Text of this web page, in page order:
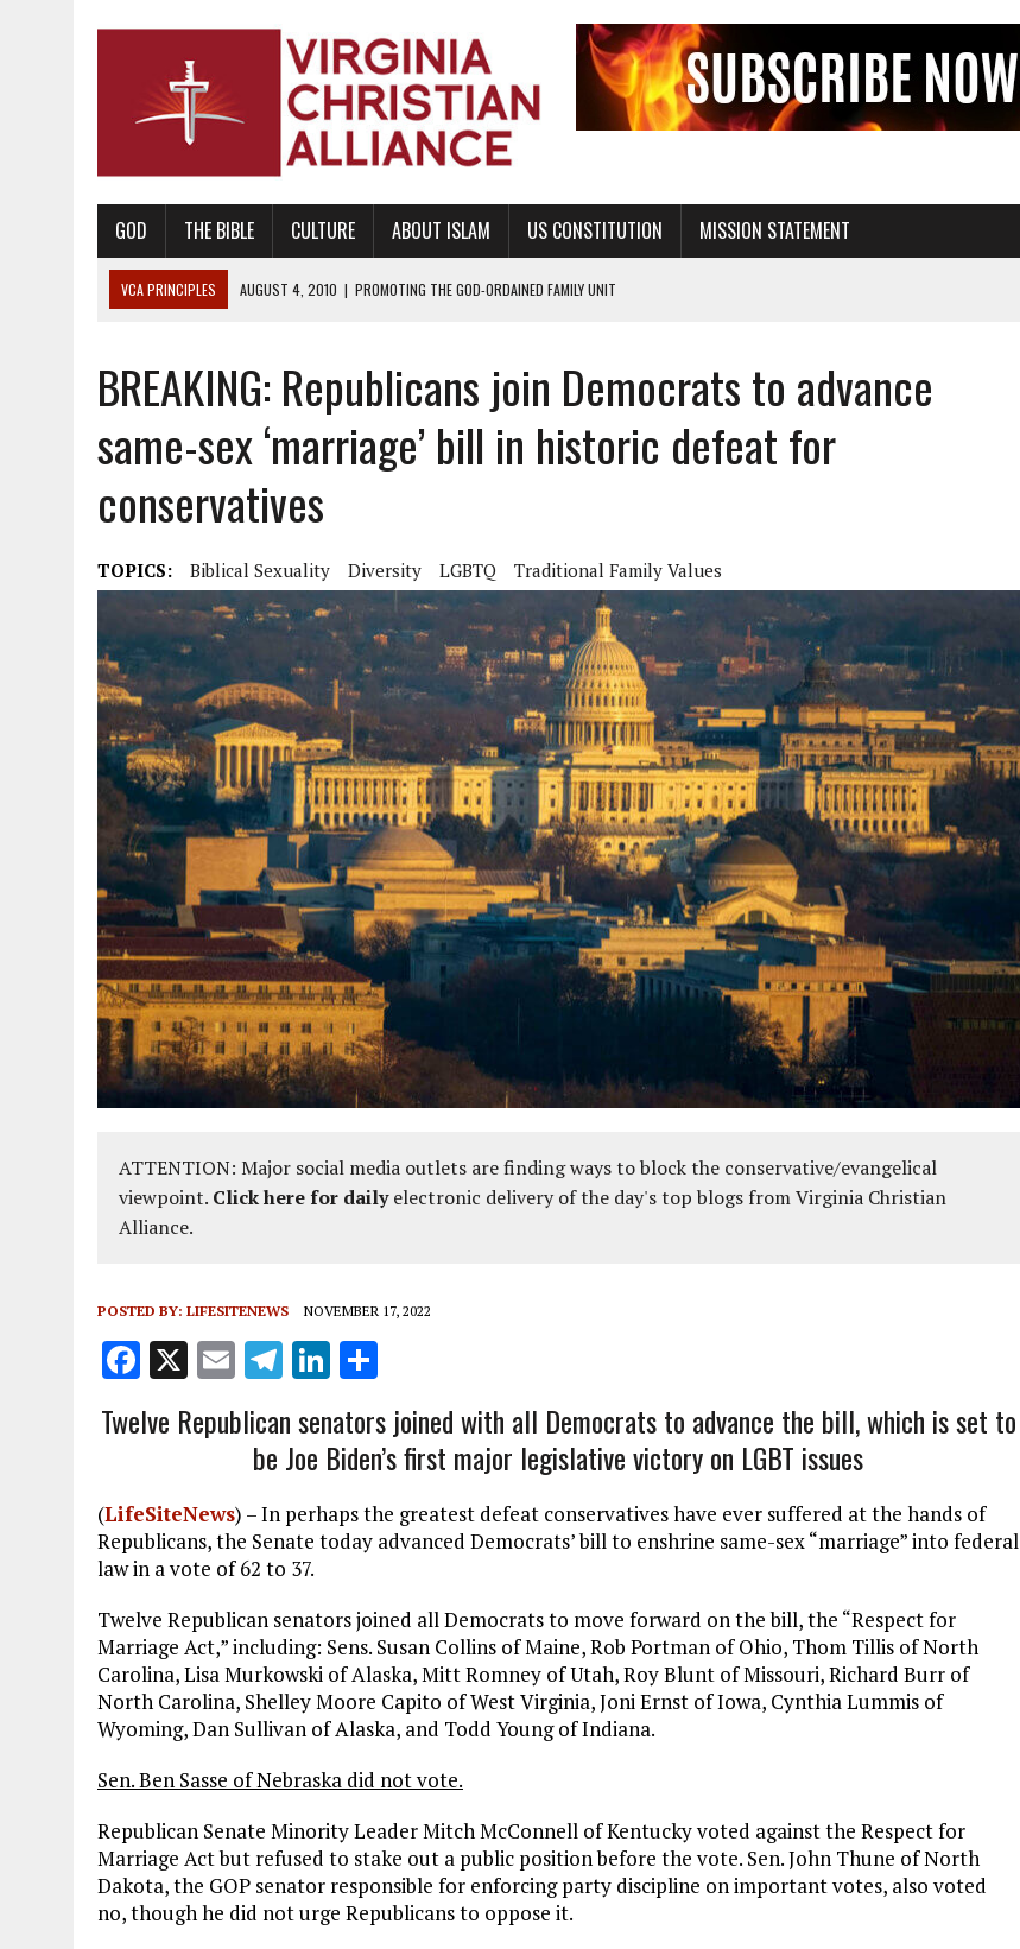
GOD THE BIBLE CULTURE ABOUT ISLAM US CONSTITUTION MISSION STATEMENT
VCA PRINCIPLES AUGUST 1, 2010
PROMOTING GODLY RELATIONSHIPS, CIVILITY, AND HEALTHY LIVING
AUGUST 6, 2018
PROMOTING AMERICA AS A NATION UNDER GOD, BUT NOT A NATIONAL CHURCH AS THE CHURCH OF ENGLAND
AUGUST 2, 2018
PROMOTING THE SANCTITY OF HUMAN LIFE AND THE RIGHT TO LIFE FOR THE BABY IN THE WOMB
DECEMBER 20, 2014 |
PROMOTING BIBLICAL SEXUALITY THROUGH ABSTINENCE EDUCATION AND PROGRAMS SUCH AS TRUE LOVE WAITS
PROMOTING BIBLICAL SEXUAL MORALITY THROUGH ABSTINENCE ONLY EDUCATION AND PROGRAMS SUCH AS TRUE LOVE WAITS
AUGUST 4, 2010 | PROMOTING THE GOD-ORDAINED FAMILY UNIT
BREAKING: Republicans join Democrats to advance
same-sex ‘marriage’ bill in historic defeat for
conservatives
TOPICS: Biblical Sexuality Diversity LGBTQ Traditional Family Values
ATTENTION: Major social media outlets are finding ways to block the conservative/evangelical
viewpoint. Click here for dailyelectronic delivery of the day's top blogs from Virginia Christian
Alliance.
POSTED BY: LIFESITENEWS NOVEMBER 17, 2022
F
a
ce
o
o
k
X E
m
ai
T
e
g
r
a
m
Li
n
k
e
dI
n
h
a
re
Twelve Republican senators joined with all Democrats to advance the bill, which is set to
be Joe Biden’s first major legislative victory on LGBT issues
(LifeSiteNews) – In perhaps the greatest defeat conservatives have ever suffered at the hands of
Republicans, the Senate today advanced Democrats’ bill to enshrine same-sex “marriage” into federal
law in a vote of 62 to 37.
Twelve Republican senators joined all Democrats to move forward on the bill, the “Respect for
Marriage Act,” including: Sens. Susan Collins of Maine, Rob Portman of Ohio, Thom Tillis of North
Carolina, Lisa Murkowski of Alaska, Mitt Romney of Utah, Roy Blunt of Missouri, Richard Burr of
North Carolina, Shelley Moore Capito of West Virginia, Joni Ernst of Iowa, Cynthia Lummis of
Wyoming, Dan Sullivan of Alaska, and Todd Young of Indiana.
Sen. Ben Sasse of Nebraska did not vote.
Republican Senate Minority Leader Mitch McConnell of Kentucky voted against the Respect for
Marriage Act but refused to stake out a public position before the vote. Sen. John Thune of North
Dakota, the GOP senator responsible for enforcing party discipline on important votes, also voted
no, though he did not urge Republicans to oppose it.